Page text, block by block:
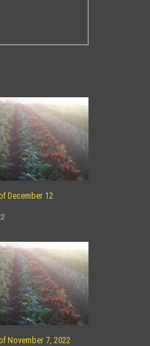
December 12
November 7, 2022